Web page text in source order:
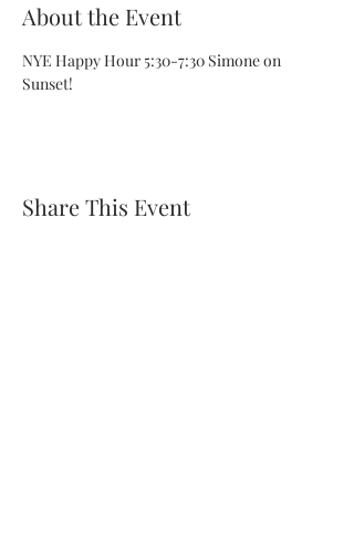
About the Event
NYE Happy Hour 5:30-7:30 Simone on
Sunset!
Share This Event